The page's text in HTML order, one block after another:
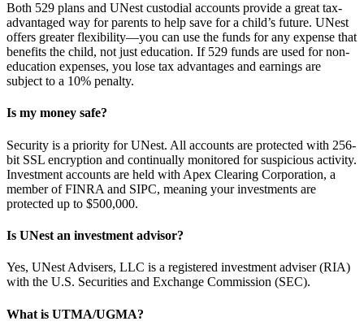
Both 529 plans and UNest custodial accounts provide a great tax-
advantaged way for parents to help save for a child’s future. UNest
offers greater flexibility—you can use the funds for any expense that
benefits the child, not just education. If 529 funds are used for non-
education expenses, you lose tax advantages and earnings are
subject to a 10% penalty.
Is my money safe?
Security is a priority for UNest. All accounts are protected with 256-
bit SSL encryption and continually monitored for suspicious activity.
Investment accounts are held with Apex Clearing Corporation, a
member of FINRA and SIPC, meaning your investments are
protected up to $500,000.
Is UNest an investment advisor?
Yes, UNest Advisers, LLC is a registered investment adviser (RIA)
with the U.S. Securities and Exchange Commission (SEC).
What is UTMA/UGMA?